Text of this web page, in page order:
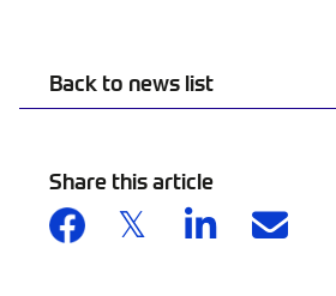
Back to news list
Share this article